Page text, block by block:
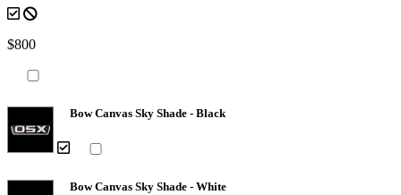
$800
Bow Canvas Sky Shade - Black
Bow Canvas Sky Shade - White